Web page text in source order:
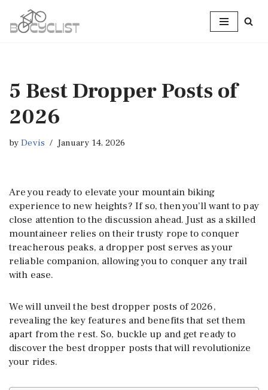
Skip
5 Best Dropper Posts of
2026
byDevis January 14, 2026
Are you ready to elevate your mountain biking
experience to new heights? If so, then you’ll want to pay
close attention to the discussion ahead. Just as a skilled
mountaineer relies on their trusty rope to conquer
treacherous peaks, a dropper post serves as your
reliable companion, allowing you to conquer any trail
with ease.
We will unveil the best dropper posts of 2026,
revealing the key features and benefits that set them
apart from the rest. So, buckle up and get ready to
discover the best dropper posts that will revolutionize
your rides.